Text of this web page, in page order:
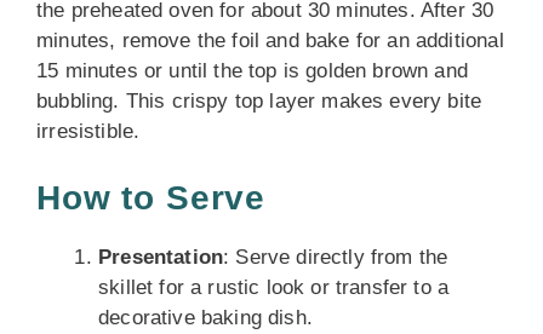
the preheated oven for about 30 minutes. After 30
minutes, remove the foil and bake for an additional
15 minutes or until the top is golden brown and
bubbling. This crispy top layer makes every bite
irresistible.
How to Serve
Presentation: Serve directly from the
skillet for a rustic look or transfer to a
decorative baking dish.